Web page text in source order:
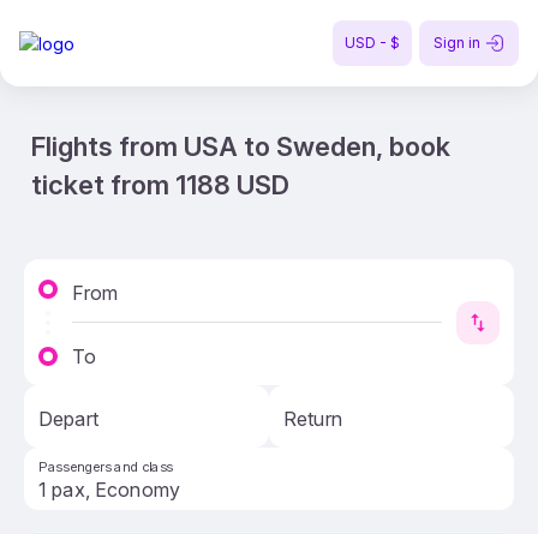
USD - $ Sign in
Flights from USA to Sweden, book
ticket from 1188 USD
From
To
Depart Return
Passengers and class